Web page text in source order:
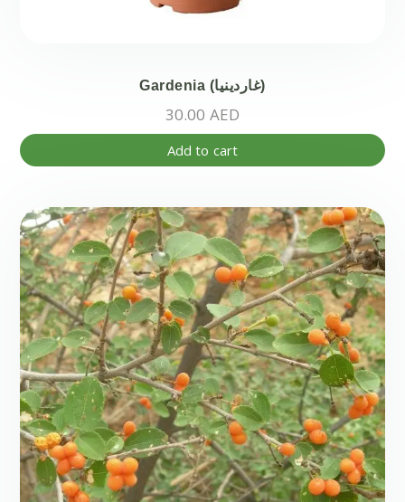
Gardenia (غاردينيا)
30.00 AED
Add to cart